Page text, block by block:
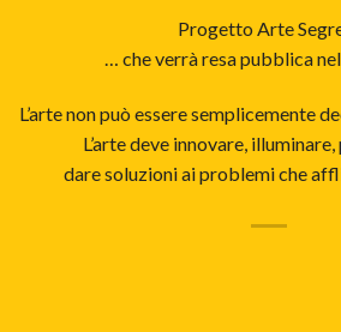
Progetto Arte
… che verrà resa pubblica
L’arte non può essere semplicemente
L’arte deve innovare,
dare soluzioni ai problemi che